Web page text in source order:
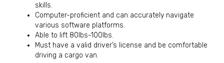
skills.
Computer-proficient and can accurately navigate
various software platforms.
Able to lift 80lbs-100lbs.
Must have a valid driver’s license and be comfortable
driving a cargo van.